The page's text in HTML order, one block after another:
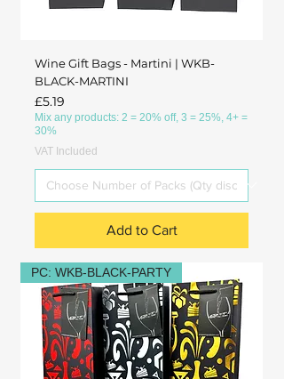
Wine Gift Bags - Martini | WKB-
BLACK-MARTINI
Price
£5.19
Mix any products: 2 = 20% off, 3 = 25%, 4+ =
30%
VAT Included
Add to Cart
PC: WKB-BLACK-PARTY